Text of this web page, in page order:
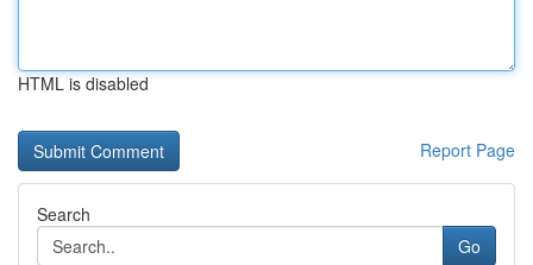
HTML is disabled
Report Page
Search
Go